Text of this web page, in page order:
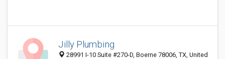
Jilly Plumbing
28991 I-10 Suite #270-D, Boerne 78006, TX, United